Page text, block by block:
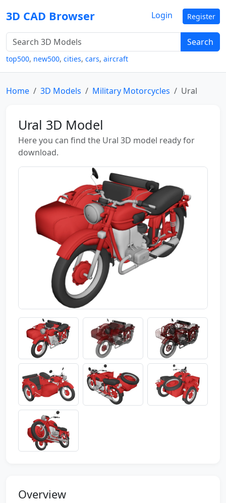
3D CAD Browser
Search
top500, new500, cities, cars, aircraft
Login Register
Home 3D Models Military Motorcycles Ural
Ural 3D Model
Here you can find the Ural 3D model ready for
download.
Overview